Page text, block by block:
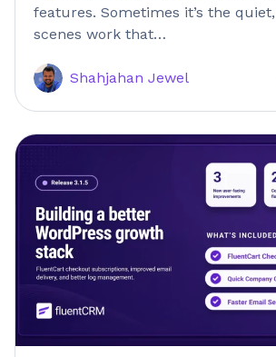
features. Sometimes it’s the
scenes work that…
Shahjahan Jewel